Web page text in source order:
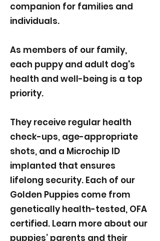
companion for families and
individuals.
As members of our family,
each puppy and adult dog's
health and well-being is a top
priority.
They receive regular health
check-ups, age-appropriate
shots, and a Microchip ID
implanted that ensures
lifelong security. Each of our
Golden Puppies come from
genetically health-tested, OFA
certified. Learn more about our
puppies’ parents and their